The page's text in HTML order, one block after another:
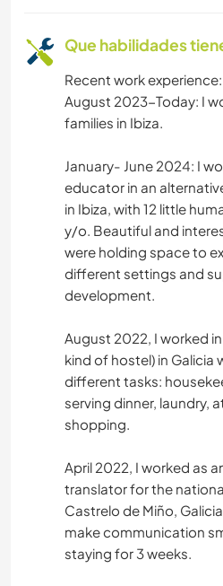
ACAMPADA
COCINA Y
PLAYA
ASTRONOMÍA
ARTE Y DISEÑO
ANIMALES
DEPORTES DE
Que habilidades
Recent work experience:
August 2023-Today: I
families in Ibiza.
January- June 2024: I
educator in an
in Ibiza, with 12 little
y/o. Beautiful and
were holding space to
different settings and
development.
August 2022, I worked
kind of hostel) in Galicia
different tasks:
serving dinner, laundry,
shopping.
April 2022, I worked as
translator for the
Castrelo de Miño,
make communication
staying for 3 weeks.